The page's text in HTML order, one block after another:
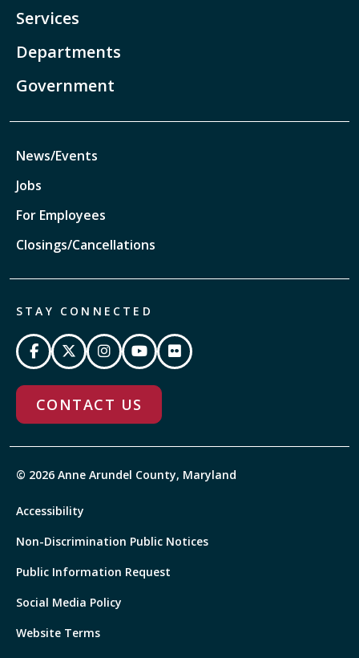
Services
Departments
Government
News/Events
Jobs
For Employees
Closings/Cancellations
STAY CONNECTED
CONTACT US
© 2026 Anne Arundel County, Maryland
Accessibility
Non-Discrimination Public Notices
Public Information Request
Social Media Policy
Website Terms